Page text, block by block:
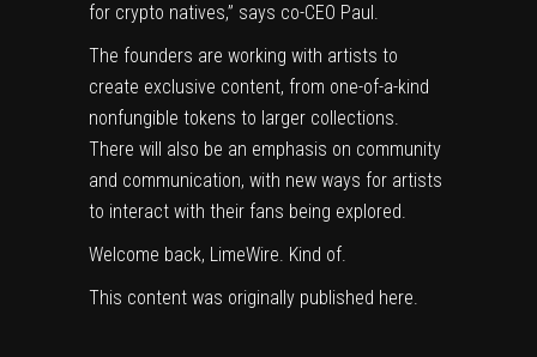
for crypto natives,” says co-CEO Paul.
The founders are working with artists to
create exclusive content, from one-of-a-kind
nonfungible tokens to larger collections.
There will also be an emphasis on community
and communication, with new ways for artists
to interact with their fans being explored.
Welcome back, LimeWire. Kind of.
This content was originally published here.